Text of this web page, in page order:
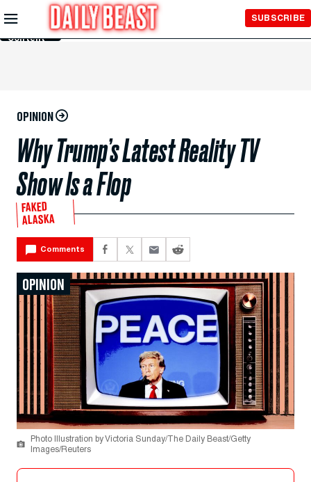
Skip to
Main
Content
SUBSCRIBE
OPINION
Why Trump’s Latest Reality TV
Show Is a Flop
FAKED
ALASKA
Comments
OPINION
Photo Illustration by Victoria Sunday/The Daily Beast/Getty
Images/Reuters